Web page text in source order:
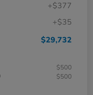
+$377
+$35
$29,732
$500
$500